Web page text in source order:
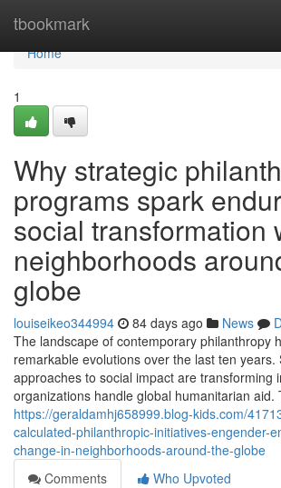
tbookmark
Home
Home
1
Why strategic
programs spark
social transformation
neighborhoods
globe
louiseikeo344994 84 days ago News
The landscape of contemporary philanthropy
remarkable evolutions over the last ten years.
approaches to social impact are transforming
organizations handle global humanitarian aid.
https://geraldamhj658999.blog-kids.com/
calculated-philanthropic-initiatives-engender-
change-in-neighborhoods-around-the-globe
Comments
Who Upvoted